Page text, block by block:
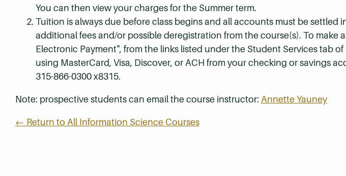
You can then view your charges for the Summer term.
Tuition is always due before class begins and all accounts must be settled
additional fees and/or possible deregistration from the course(s). To make
Electronic Payment", from the links listed under the Student Services tab
using MasterCard, Visa, Discover, or ACH from your checking or savings
315-866-0300 x8315.
Note: prospective students can email the course instructor: Annette Yauney
← Return to All Information Science Courses